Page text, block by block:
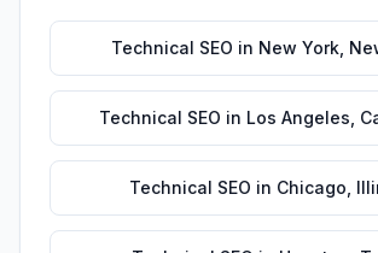
Technical SEO in New York
Technical SEO in Los Angeles
Technical SEO in Chicago